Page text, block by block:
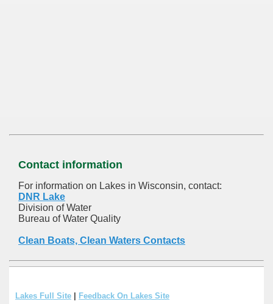
Contact information
For information on Lakes in Wisconsin, contact:
DNR Lake
Division of Water
Bureau of Water Quality
Clean Boats, Clean Waters Contacts
Lakes Full Site | Feedback On Lakes Site